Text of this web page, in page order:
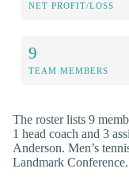
NET PROFIT/LOSS
9
TEAM MEMBERS
The roster lists 9
1 head coach and 3
Anderson. Men’s
Landmark Conference.